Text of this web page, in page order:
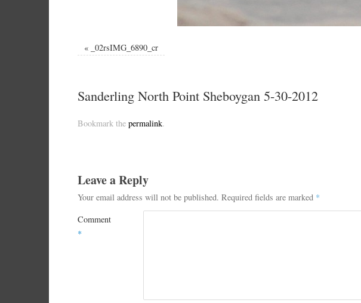
« _02rsIMG_6890_cr
Sanderling North Point Sheboygan 5-30-2012
Bookmark the permalink.
Leave a Reply
Your email address will not be published. Required fields are marked *
Comment
*